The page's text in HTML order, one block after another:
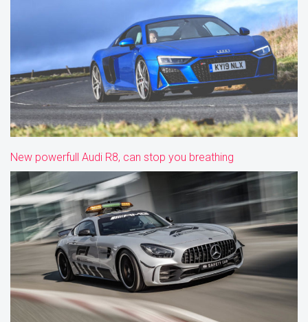
New powerfull Audi R8, can stop you breathing